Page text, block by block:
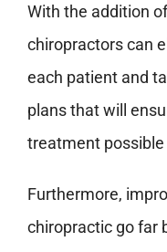
With the addition
chiropractors can
each patient and
plans that will
treatment
Furthermore,
chiropractic go far